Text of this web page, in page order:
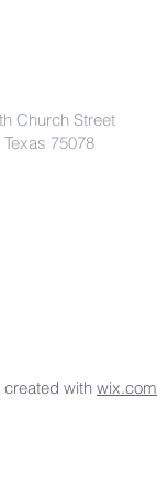
Church Street
Texas 75078
created with wix.com